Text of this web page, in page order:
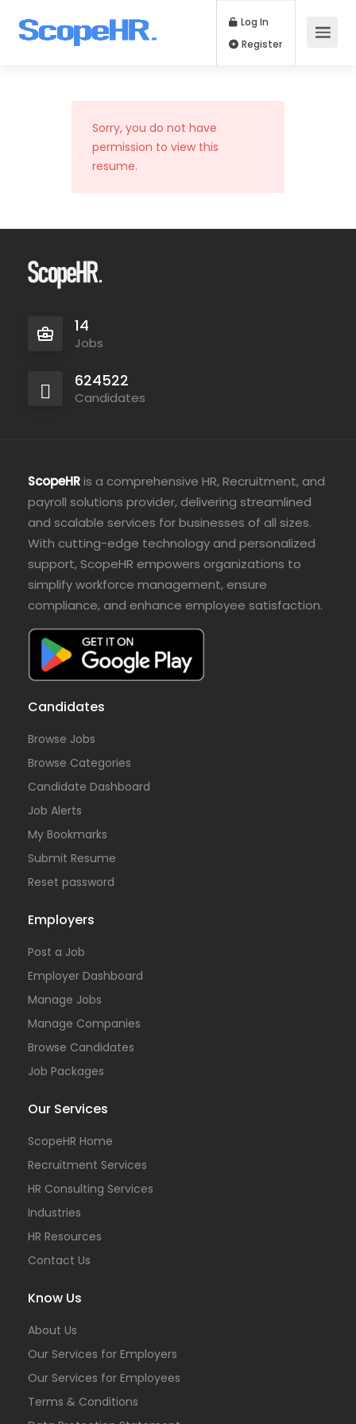
Log In
Sorry, you do not have
permission to view this
resume.
14
Jobs
624522
Candidates
ScopeHRis a comprehensive HR, Recruitment, and
payroll solutions provider, delivering streamlined
and scalable services for businesses of all sizes.
With cutting-edge technology and personalized
support, ScopeHR empowers organizations to
simplify workforce management, ensure
compliance, and enhance employee satisfaction.
Candidates
Browse Jobs
Browse Categories
Candidate Dashboard
Job Alerts
My Bookmarks
Submit Resume
Reset password
Employers
Post a Job
Employer Dashboard
Manage Jobs
Manage Companies
Browse Candidates
Job Packages
Our Services
ScopeHR Home
Recruitment Services
HR Consulting Services
Industries
HR Resources
Contact Us
Know Us
About Us
Our Services for Employers
Our Services for Employees
Terms & Conditions